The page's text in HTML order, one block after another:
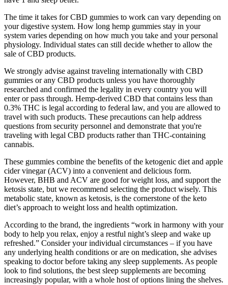
The time it takes for CBD gummies to work can vary depending on
your digestive system. How long hemp gummies stay in your
system varies depending on how much you take and your personal
physiology. Individual states can still decide whether to allow the
sale of CBD products.
We strongly advise against traveling internationally with CBD
gummies or any CBD products unless you have thoroughly
researched and confirmed the legality in every country you will
enter or pass through. Hemp-derived CBD that contains less than
0.3% THC is legal according to federal law, and you are allowed to
travel with such products. These precautions can help address
questions from security personnel and demonstrate that you're
traveling with legal CBD products rather than THC-containing
cannabis.
These gummies combine the benefits of the ketogenic diet and apple
cider vinegar (ACV) into a convenient and delicious form.
However, BHB and ACV are good for weight loss, and support the
ketosis state, but we recommend selecting the product wisely. This
metabolic state, known as ketosis, is the cornerstone of the keto
diet’s approach to weight loss and health optimization.
According to the brand, the ingredients “work in harmony with your
body to help you relax, enjoy a restful night’s sleep and wake up
refreshed.” Consider your individual circumstances – if you have
any underlying health conditions or are on medication, she advises
speaking to doctor before taking any sleep supplements. As people
look to find solutions, the best sleep supplements are becoming
increasingly popular, with a whole host of options lining the shelves.